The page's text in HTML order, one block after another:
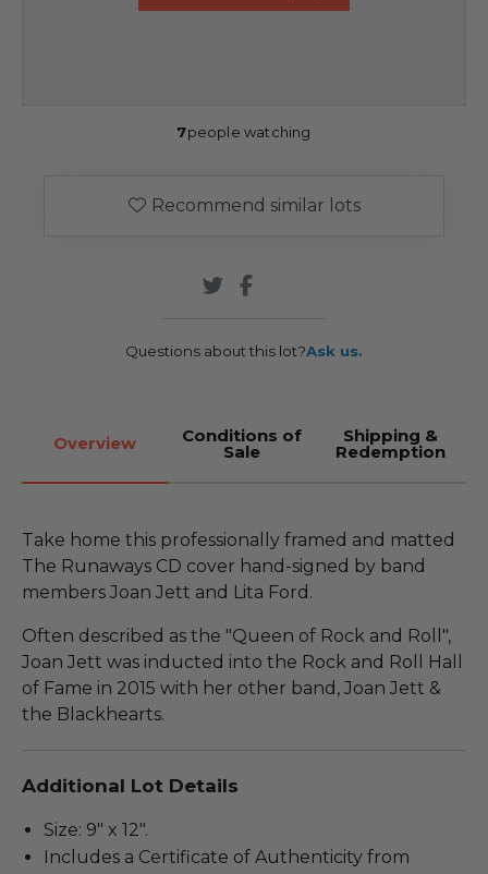
7people watching
Recommend similar lots
Questions about this lot?Ask us.
Overview Conditions of
Sale
Shipping &
Redemption
Take home this professionally framed and matted
The Runaways CD cover hand-signed by band
members Joan Jett and Lita Ford.
Often described as the "Queen of Rock and Roll",
Joan Jett was inducted into the Rock and Roll Hall
of Fame in 2015 with her other band, Joan Jett &
the Blackhearts.
Additional Lot Details
Size: 9" x 12".
Includes a Certificate of Authenticity from